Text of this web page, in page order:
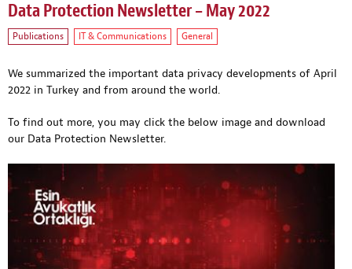
Data Protection Newsletter – May 2022
Publications IT & Communications General
We summarized the important data privacy developments of April
2022 in Turkey and from around the world.
To find out more, you may click the below image and download
our Data Protection Newsletter.